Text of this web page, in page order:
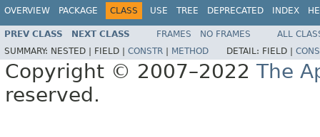
OVERVIEW PACKAGE CLASS USE TREE DEPRECATED INDEX
PREV CLASS NEXT CLASS FRAMES NO FRAMES
ALL
SUMMARY: NESTED | FIELD | CONSTR METHOD DETAIL: FIELD |
Copyright © 2007–2022 The
reserved.